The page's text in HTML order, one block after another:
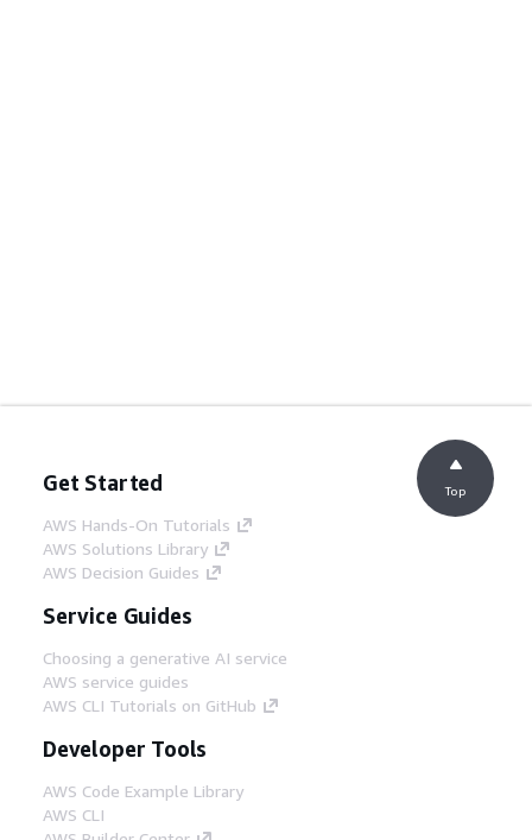
Get Started
AWS Hands-On Tutorials
AWS Solutions Library
AWS Decision Guides
Service Guides
Choosing a generative AI service
AWS service guides
AWS CLI Tutorials on GitHub
Developer Tools
AWS Code Example Library
AWS CLI
Top